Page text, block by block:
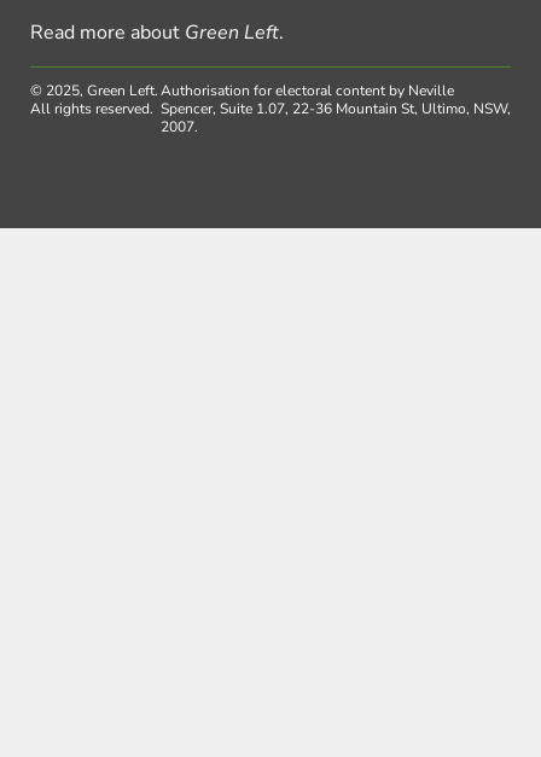
Read more about Green Left.
© 2025, Green Left.
All rights reserved.
Authorisation for electoral content by Neville
Spencer, Suite 1.07, 22-36 Mountain St, Ultimo, NSW,
2007.